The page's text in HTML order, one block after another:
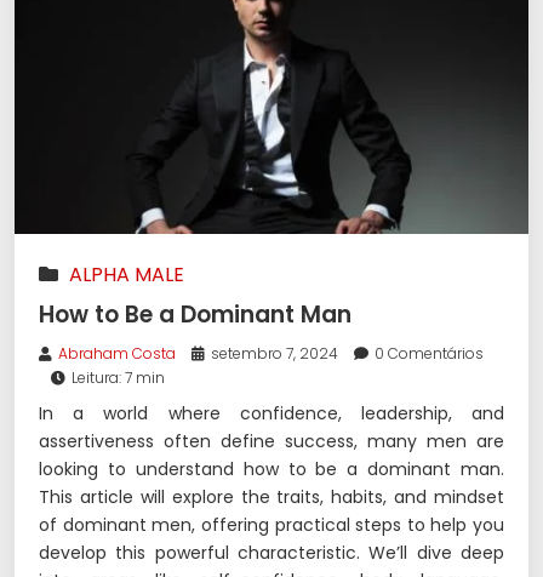
ALPHA MALE
How to Be a Dominant Man
Abraham Costa setembro 7, 2024
0 Comentários
Leitura: 7 min
In a world where confidence, leadership, and
assertiveness often define success, many men are
looking to understand how to be a dominant man.
This article will explore the traits, habits, and mindset
of dominant men, offering practical steps to help you
develop this powerful characteristic. We’ll dive deep